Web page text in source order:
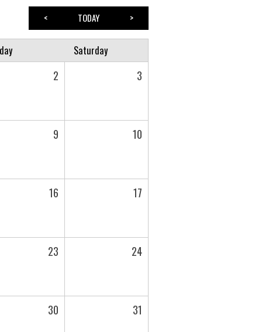
< TODAY >
Saturday
2 3
9 10
16 17
23 24
30 31